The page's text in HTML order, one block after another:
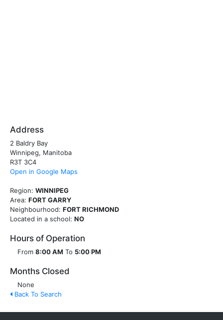
Address
2 Baldry Bay
Winnipeg, Manitoba
R3T 3C4
Open in Google Maps
Region: WINNIPEG
Area: FORT GARRY
Neighbourhood: FORT RICHMOND
Located in a school: NO
Hours of Operation
From 8:00 AM To 5:00 PM
Months Closed
None
Back To Search